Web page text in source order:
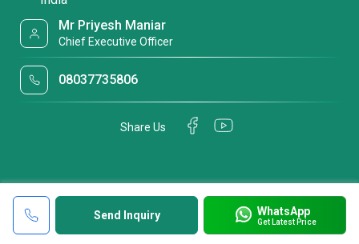
Send Inquiry WhatsApp
Get Latest Price
Mr Priyesh Maniar
Chief Executive Officer
08037735806
Share Us